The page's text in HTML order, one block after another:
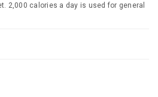
2,000 calories a day is used for general